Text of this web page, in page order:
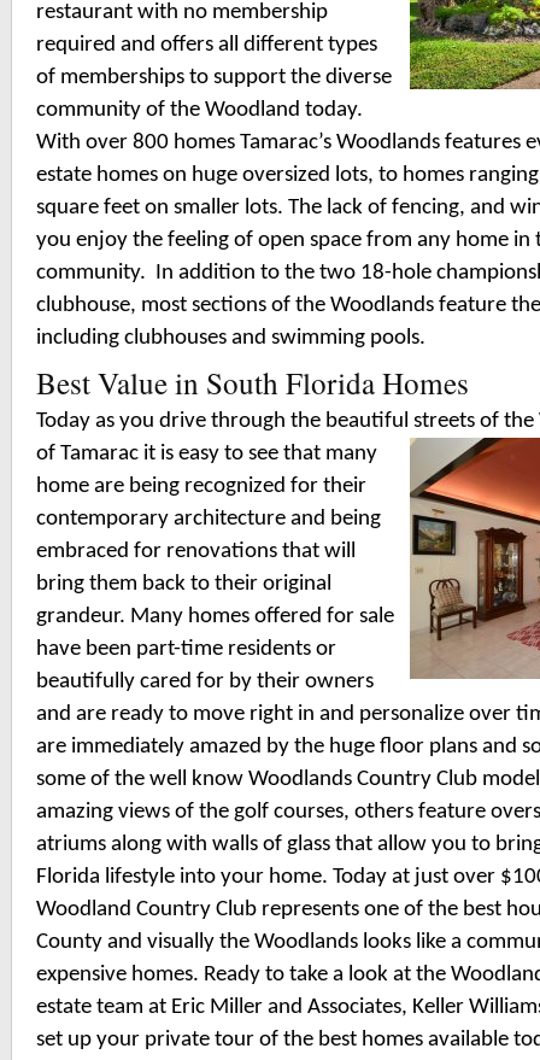
restaurant with no membership
required and offers all different types
of memberships to support the diverse
community of the Woodland today.
With over 800 homes Tamarac’s Woodlands features
estate homes on huge oversized lots, to homes
square feet on smaller lots. The lack of fencing, and
you enjoy the feeling of open space from any home in
community. In addition to the two 18-hole
clubhouse, most sections of the Woodlands feature
including clubhouses and swimming pools.
Best Value in South Florida Homes
Today as you drive through the beautiful streets of
of Tamarac it is easy to see that many
home are being recognized for their
contemporary architecture and being
embraced for renovations that will
bring them back to their original
grandeur. Many homes offered for sale
have been part-time residents or
beautifully cared for by their owners
and are ready to move right in and personalize over
are immediately amazed by the huge floor plans and
some of the well know Woodlands Country Club
amazing views of the golf courses, others feature
atriums along with walls of glass that allow you to
Florida lifestyle into your home. Today at just over
Woodland Country Club represents one of the best
County and visually the Woodlands looks like a
expensive homes. Ready to take a look at the
estate team at Eric Miller and Associates, Keller
set up your private tour of the best homes available